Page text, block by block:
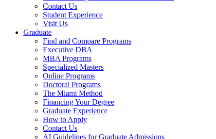
Contact Us
Student Experience
Visit Us
Graduate
Find and Compare Programs
Executive DBA
MBA Programs
Specialized Masters
Online Programs
Doctoral Programs
The Miami Method
Financing Your Degree
Graduate Experience
How to Apply
Contact Us
AI Guidelines for Graduate Admissions